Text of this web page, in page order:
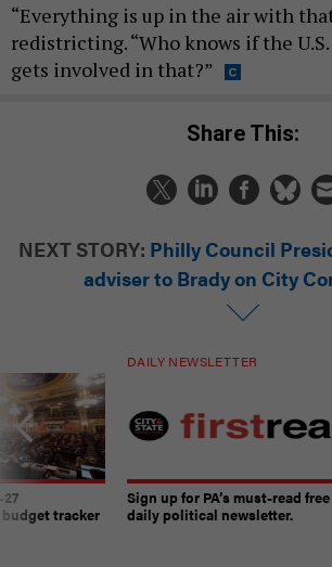
“Everything is up in the air with
redistricting. “Who knows if the
gets involved in that?”
Share This:
NEXT STORY: Philly Council
adviser to Brady on City
tracker
DAILY NEWSLETTER
Sign up for PA’s must-read free
daily political newsletter.